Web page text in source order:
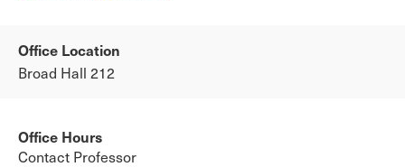
Office Location
Broad Hall 212
Office Hours
Contact Professor